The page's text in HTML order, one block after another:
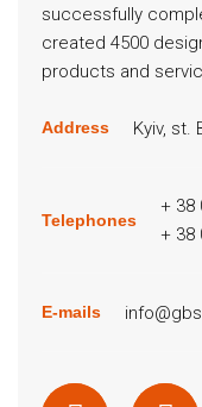
successfully
created 4500
products and
Address Kyiv, st.
Telephones
+ 38
+ 38
E-mails